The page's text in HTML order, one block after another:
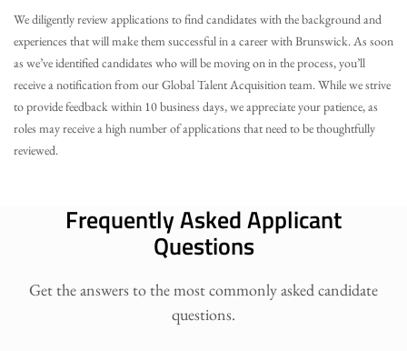
We diligently review applications to find candidates with the background and
experiences that will make them successful in a career with Brunswick. As soon
as we’ve identified candidates who will be moving on in the process, you’ll
receive a notification from our Global Talent Acquisition team. While we strive
to provide feedback within 10 business days, we appreciate your patience, as
roles may receive a high number of applications that need to be thoughtfully
reviewed.
Frequently Asked Applicant
Questions
Get the answers to the most commonly asked candidate
questions.